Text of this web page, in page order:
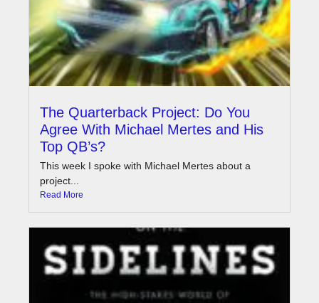
The Quarterback Project: Do You
Agree With Michael Mertes and His
Top QB’s?
This week I spoke with Michael Mertes about a
project...
Read More